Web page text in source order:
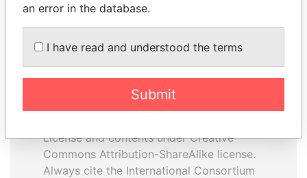
How to download this
database
License and contents under Creative
Commons Attribution-ShareAlike license.
Always cite the International Consortium
an error in the database.
I have read and understood the terms
Submit